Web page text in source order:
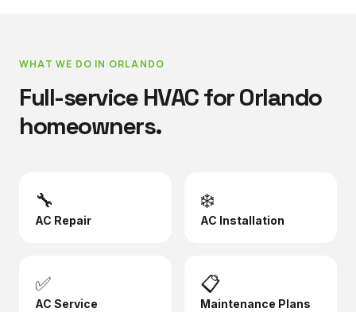
WHAT WE DO IN ORLANDO
Full-service HVAC forOrlando
homeowners.
🔧
AC Repair
❄️
AC Installation
✅
AC Service
📋
Maintenance Plans